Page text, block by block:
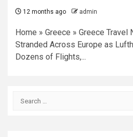
12 months ago admin
Home » Greece » Greece Travel
Stranded Across Europe as
Dozens of Flights,...
Search